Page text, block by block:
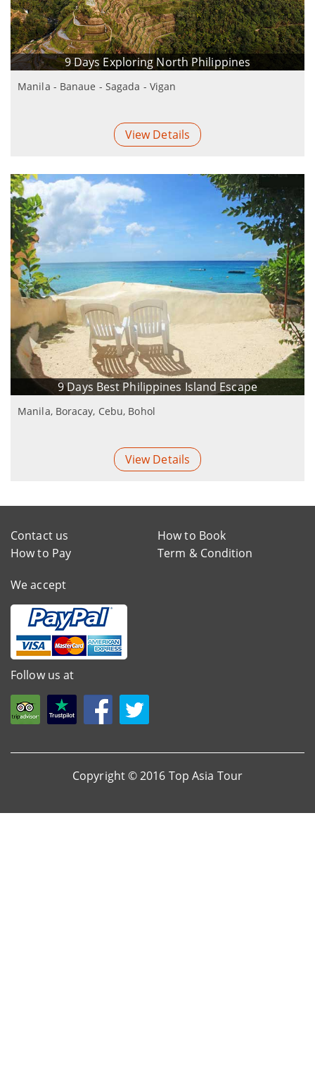
9 Days Exploring North Philippines
Manila - Banaue - Sagada - Vigan
View Details
9 Days Best Philippines Island Escape
Manila, Boracay, Cebu, Bohol
View Details
Contact us
How to Book
How to Pay
Term & Condition
We accept
Follow us at
Copyright © 2016 Top Asia Tour